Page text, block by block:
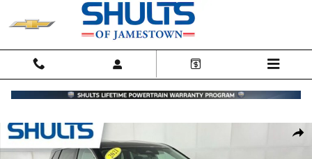
Skip to main content